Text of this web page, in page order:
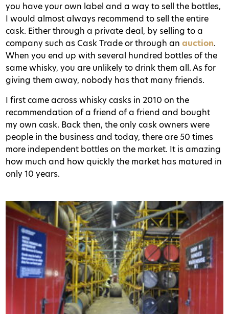
you have your own label and a way to sell the bottles,
I would almost always recommend to sell the entire
cask. Either through a private deal, by selling to a
company such as Cask Trade or through an auction.
When you end up with several hundred bottles of the
same whisky, you are unlikely to drink them all. As for
giving them away, nobody has that many friends.
I first came across whisky casks in 2010 on the
recommendation of a friend of a friend and bought
my own cask. Back then, the only cask owners were
people in the business and today, there are 50 times
more independent bottles on the market. It is amazing
how much and how quickly the market has matured in
only 10 years.